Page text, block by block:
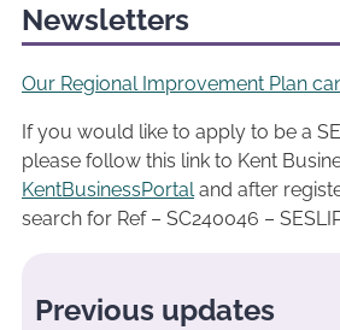
Newsletters
Our Regional Improvement Plan
If you would like to apply to be a
please follow this link to Kent
KentBusinessPortal and after
search for Ref – SC240046 –
Previous updates